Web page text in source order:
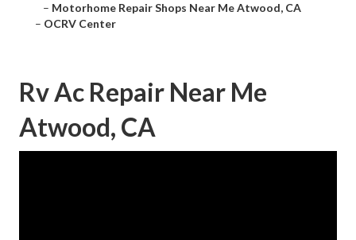
– Motorhome Repair Shops Near Me Atwood, CA
– OCRV Center
Rv Ac Repair Near Me
Atwood, CA